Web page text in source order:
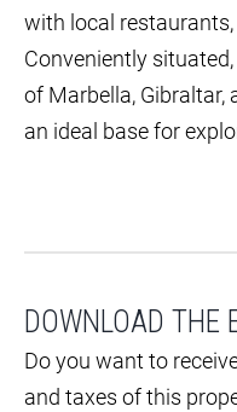
with local
Conveniently
of Marbella, Gibraltar,
an ideal base for
DOWNLOAD THE
Do you want to
and taxes of this